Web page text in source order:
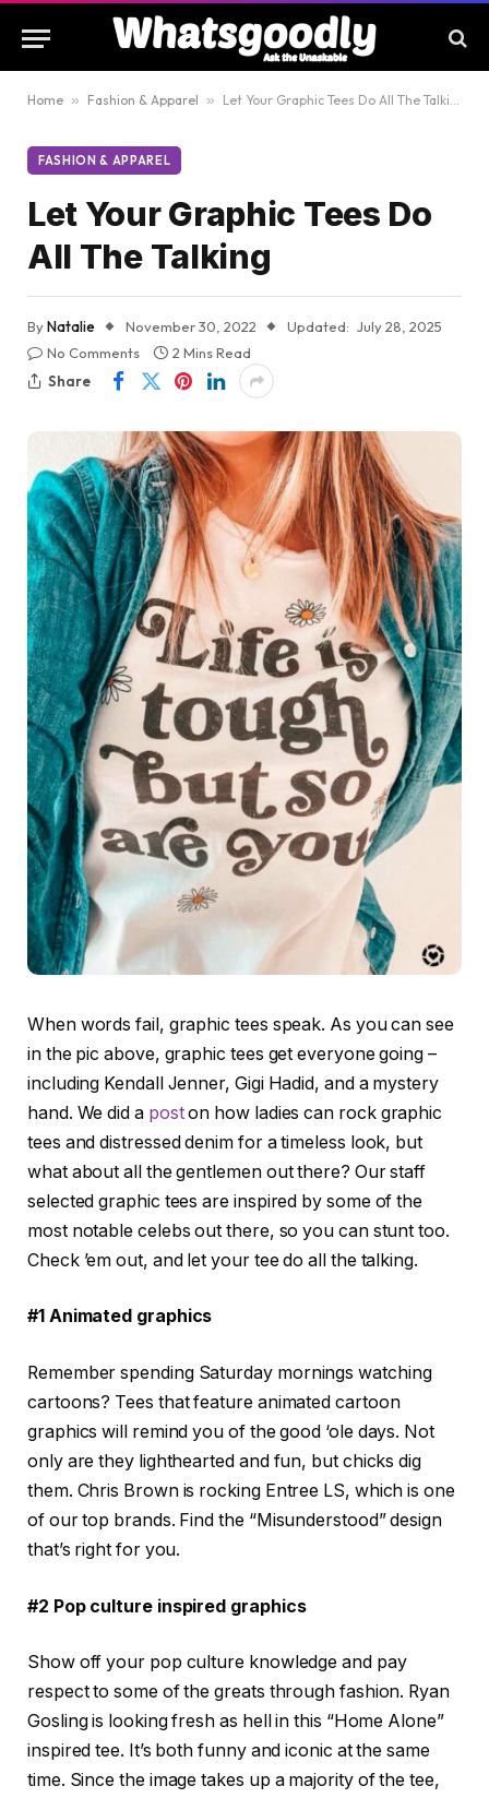
Home » Fashion & Apparel » Let Your Graphic Tees Do All The Talking
FASHION & APPAREL
Let Your Graphic Tees Do
All The Talking
ByNatalie November 30, 2022 Updated: July 28, 2025
No Comments
2 Mins Read
Share
When words fail, graphic tees speak. As you can see
in the pic above, graphic tees get everyone going –
including Kendall Jenner, Gigi Hadid, and a mystery
hand. We did a poston how ladies can rock graphic
tees and distressed denim for a timeless look, but
what about all the gentlemen out there? Our staff
selected graphic tees are inspired by some of the
most notable celebs out there, so you can stunt too.
Check ’em out, and let your tee do all the talking.
#1 Animated graphics
Remember spending Saturday mornings watching
cartoons? Tees that feature animated cartoon
graphics will remind you of the good ‘ole days. Not
only are they lighthearted and fun, but chicks dig
them. Chris Brown is rocking Entree LS, which is one
of our top brands. Find the “Misunderstood” design
that’s right for you.
#2 Pop culture inspired graphics
Show off your pop culture knowledge and pay
respect to some of the greats through fashion. Ryan
Gosling is looking fresh as hell in this “Home Alone”
inspired tee. It’s both funny and iconic at the same
time. Since the image takes up a majority of the tee,